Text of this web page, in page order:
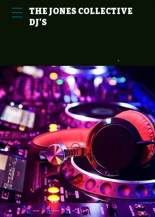
THE JONES COLLECTIVE
DJ'S